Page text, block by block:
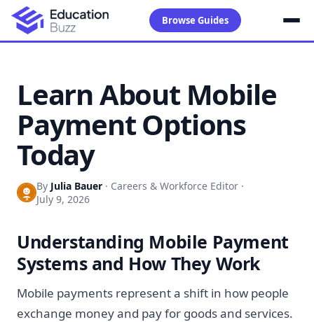
Browse Guides
Learn About Mobile
Payment Options
Today
By Julia Bauer · Careers & Workforce Editor ·
July 9, 2026
Understanding Mobile Payment
Systems and How They Work
Mobile payments represent a shift in how people
exchange money and pay for goods and services.